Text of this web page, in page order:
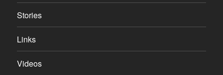
Stories
Links
Videos